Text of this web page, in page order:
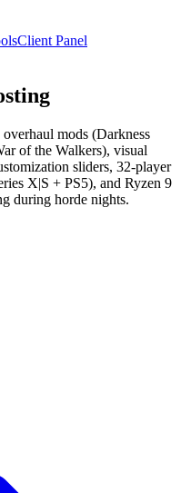
Client Panel
mods (Darkness
of the Walkers), visual
sliders, 32-player
X|S + PS5), and Ryzen 9
during horde nights.